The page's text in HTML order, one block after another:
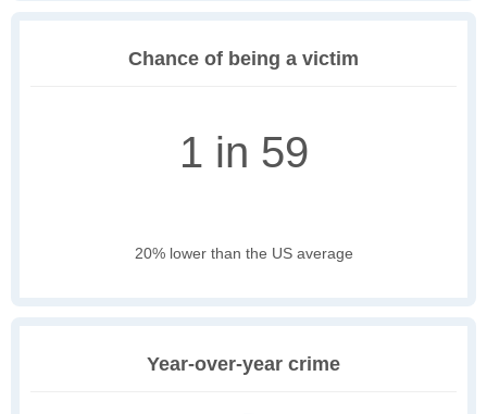
Chance of being a victim
1 in 59
20% lower than the US average
Year-over-year crime